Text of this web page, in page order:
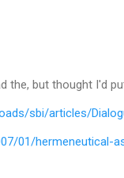
the, but thought I'd
sbi/articles/
01/hermeneutical-